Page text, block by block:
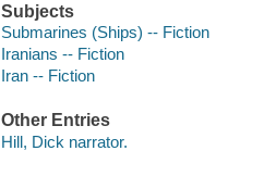
Subjects
Submarines (Ships) -- Fiction
Iranians -- Fiction
Iran -- Fiction
Other Entries
Hill, Dick narrator.